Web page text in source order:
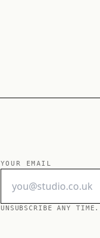
YOUR EMAIL
UNSUBSCRIBE ANY